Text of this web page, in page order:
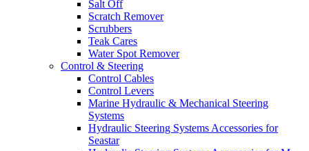
Salt Off
Scratch Remover
Scrubbers
Teak Cares
Water Spot Remover
Control & Steering
Control Cables
Control Levers
Marine Hydraulic & Mechanical Steering
Systems
Hydraulic Steering Systems Accessories for
Seastar